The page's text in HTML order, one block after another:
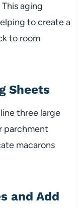
aging
to create a
to room
Sheets
three large
parchment
macarons
and Add